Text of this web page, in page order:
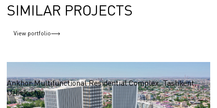
SIMILAR PROJECTS
View portfolio
Ankhor Multifunctional Residential Complex, Tashkent,
Uzbekistan
S = 55 100 m2